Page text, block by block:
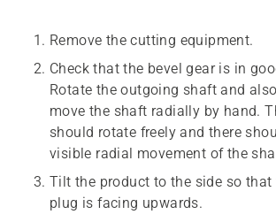
Remove the cutting equipment.
Check that the bevel gear is in
Rotate the outgoing shaft and
move the shaft radially by hand.
should rotate freely and there
visible radial movement of the
Tilt the product to the side so that
plug is facing upwards.